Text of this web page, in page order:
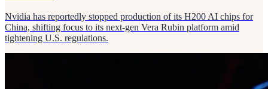
Nvidia has reportedly stopped production of its H200 AI chips for
China, shifting focus to its next-gen Vera Rubin platform amid
tightening U.S. regulations.